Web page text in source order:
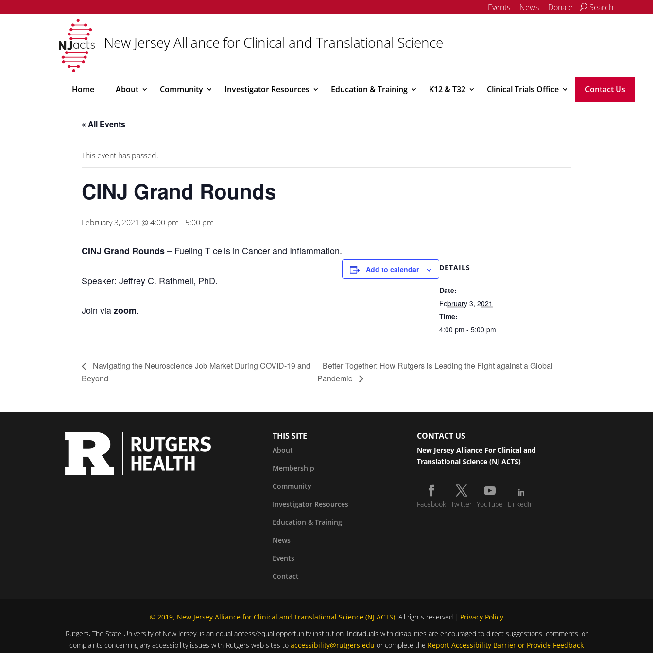
Events News Donate Search
New Jersey Alliance for Clinical and Translational Science
Home About Community Investigator Resources Education & Training K12 & T32 Clinical Trials Office Contact Us
« All Events
This event has passed.
CINJ Grand Rounds
February 3, 2021 @ 4:00 pm - 5:00 pm
CINJ Grand Rounds – Fueling T cells in Cancer and Inflammation.
Speaker: Jeffrey C. Rathmell, PhD.
Join viazoom.
Add to calendar DETAILS
Date:
February 3, 2021
Time:
4:00 pm - 5:00 pm
Navigating the Neuroscience Job Market During COVID-19 and
Beyond
Better Together: How Rutgers is Leading the Fight against a Global
Pandemic
THIS SITE
About
Membership
Community
Investigator Resources
Education & Training
News
Events
Contact
CONTACT US
New Jersey Alliance For Clinical and
Translational Science (NJ ACTS)
Facebook Twitter YouTube LinkedIn
© 2019, New Jersey Alliance for Clinical and Translational Science (NJ ACTS). All rights reserved.| Privacy Policy
Rutgers, The State University of New Jersey, is an equal access/equal opportunity institution. Individuals with disabilities are encouraged to direct suggestions, comments, or
complaints concerning any accessibility issues with Rutgers web sites to accessibility@rutgers.edu or complete the Report Accessibility Barrier or Provide Feedback